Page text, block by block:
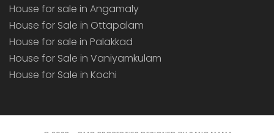
House for sale in Angamaly
House for Sale in Ottapalam
House for sale in Palakkad
House for Sale in Vaniyamkulam
House for Sale in Kochi